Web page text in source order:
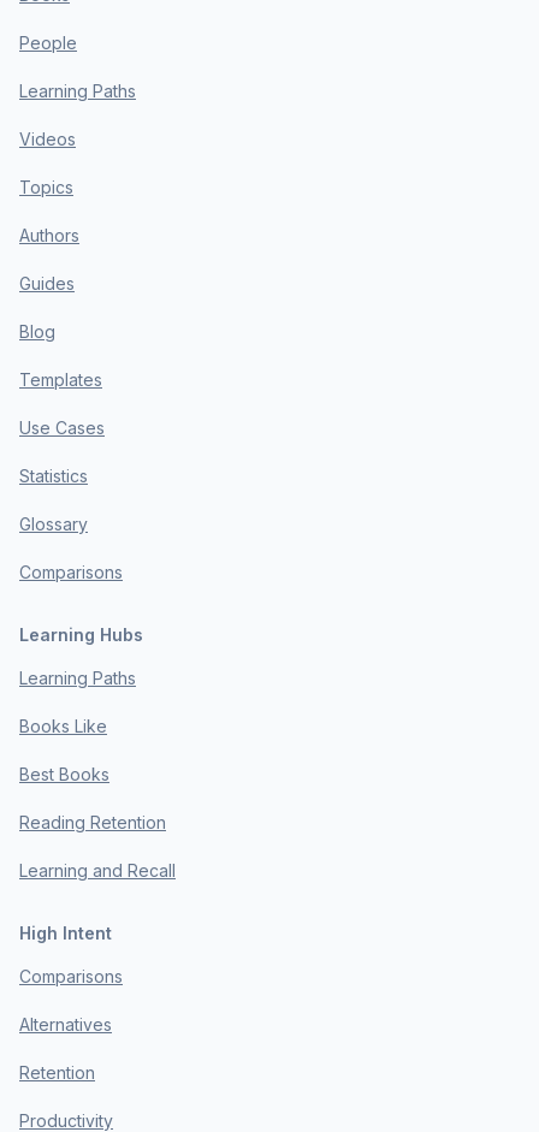
People
Learning Paths
Videos
Topics
Authors
Guides
Blog
Templates
Use Cases
Statistics
Glossary
Comparisons
Learning Hubs
Learning Paths
Books Like
Best Books
Reading Retention
Learning and Recall
High Intent
Comparisons
Alternatives
Retention
Productivity